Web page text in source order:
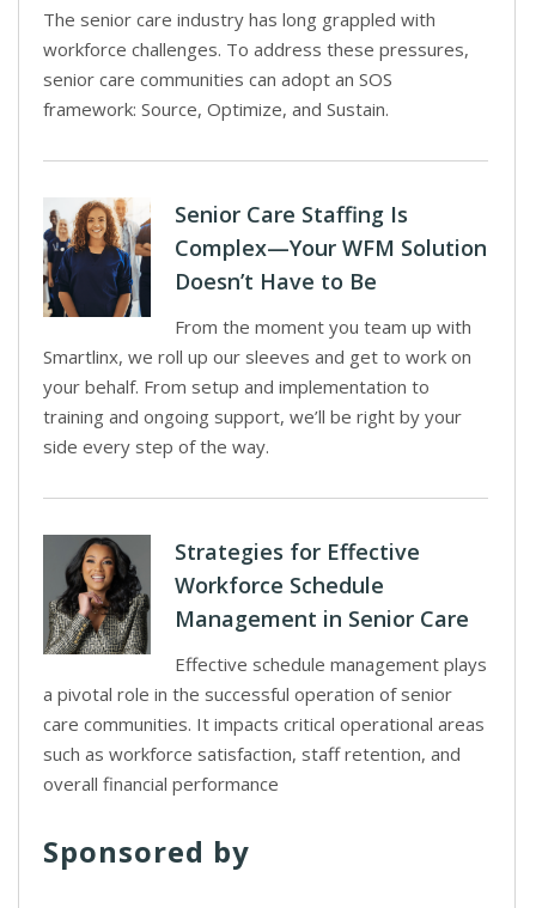
The senior care industry has long grappled with
workforce challenges. To address these pressures,
senior care communities can adopt an SOS
framework: Source, Optimize, and Sustain.
Senior Care Staffing Is
Complex—Your WFM Solution
Doesn’t Have to Be
From the moment you team up with
Smartlinx, we roll up our sleeves and get to work on
your behalf. From setup and implementation to
training and ongoing support, we’ll be right by your
side every step of the way.
Strategies for Effective
Workforce Schedule
Management in Senior Care
Effective schedule management plays
a pivotal role in the successful operation of senior
care communities. It impacts critical operational areas
such as workforce satisfaction, staff retention, and
overall financial performance
Sponsored by